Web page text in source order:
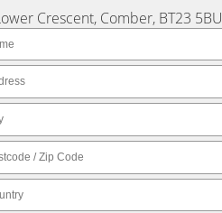
Crescent, Comber, BT23 5BU